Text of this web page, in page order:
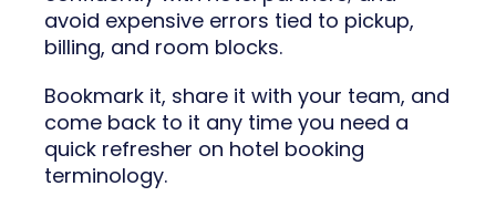
avoid expensive errors tied to pickup,
billing, and room blocks.
Bookmark it, share it with your team, and
come back to it any time you need a
quick refresher on hotel booking
terminology.